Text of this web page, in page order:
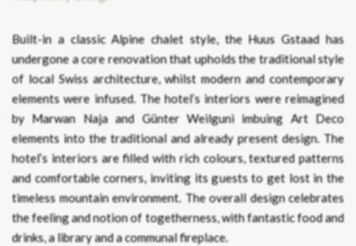
Built-in a classic Alpine chalet style, the Huus Gstaad has
undergone a core renovation that upholds the traditional style
of local Swiss architecture, whilst modern and contemporary
elements were infused. The hotel’s interiors were reimagined
by Marwan Naja and Günter Weilguni imbuing Art Deco
elements into the traditional and already present design. The
hotel’s interiors are filled with rich colours, textured patterns
and comfortable corners, inviting its guests to get lost in the
timeless mountain environment. The overall design celebrates
the feeling and notion of togetherness, with fantastic food and
drinks, a library and a communal fireplace.